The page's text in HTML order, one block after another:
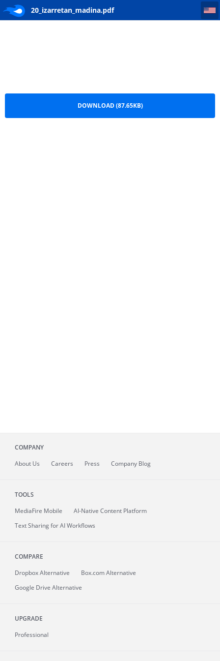
20_izarretan_madina.pdf
20_izarretan_madina
DOWNLOAD (87.65KB)
COMPANY
About Us Careers Press Company Blog
TOOLS
MediaFire Mobile
AI-Native Content Platform
Text Sharing for AI Workflows
COMPARE
Dropbox Alternative
Box.com Alternative
Google Drive Alternative
UPGRADE
Professional